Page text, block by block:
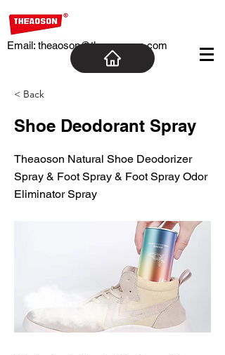
Email: theaoson@theaosoncn.com
< Back
Shoe Deodorant Spray
Theaoson Natural Shoe Deodorizer
Spray & Foot Spray & Foot Spray Odor
Eliminator Spray